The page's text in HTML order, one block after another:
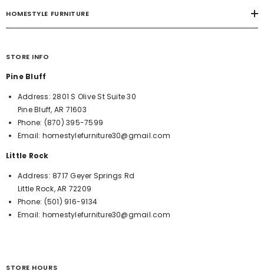
HOMESTYLE FURNITURE
STORE INFO
Pine Bluff
Address:2801 S Olive St Suite 30
Pine Bluff, AR 71603
Phone: (870) 395-7599
Email: homestylefurniture30@gmail.com
Little Rock
Address:8717 Geyer Springs Rd
Little Rock, AR 72209
Phone: (501) 916-9134
Email: homestylefurniture30@gmail.com
STORE HOURS